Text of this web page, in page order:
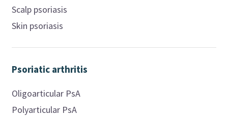
Scalp psoriasis
Skin psoriasis
Psoriatic arthritis
Oligoarticular PsA
Polyarticular PsA